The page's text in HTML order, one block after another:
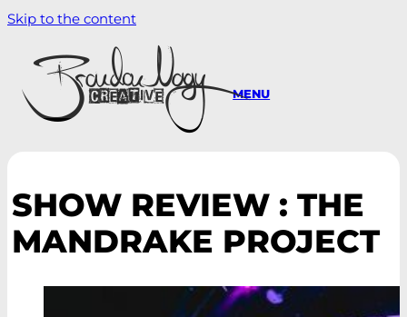
Skip to the content
MENU
SHOW REVIEW : THE
MANDRAKE PROJECT